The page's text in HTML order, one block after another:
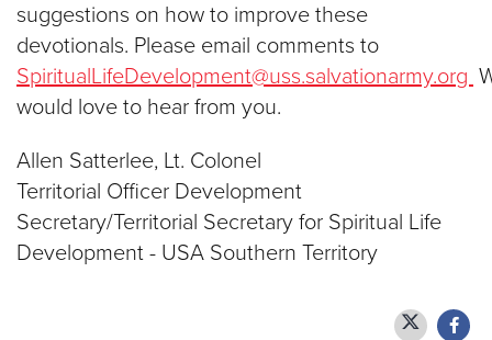
suggestions on how to improve these
devotionals. Please email comments to
SpiritualLifeDevelopment@uss.salvationarmy.org
would love to hear from you.
Allen Satterlee, Lt. Colonel
Territorial Officer Development
Secretary/Territorial Secretary for Spiritual Life
Development - USA Southern Territory